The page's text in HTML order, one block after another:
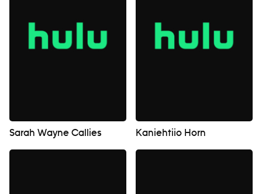
Sarah Wayne Callies Kaniehtiio Horn